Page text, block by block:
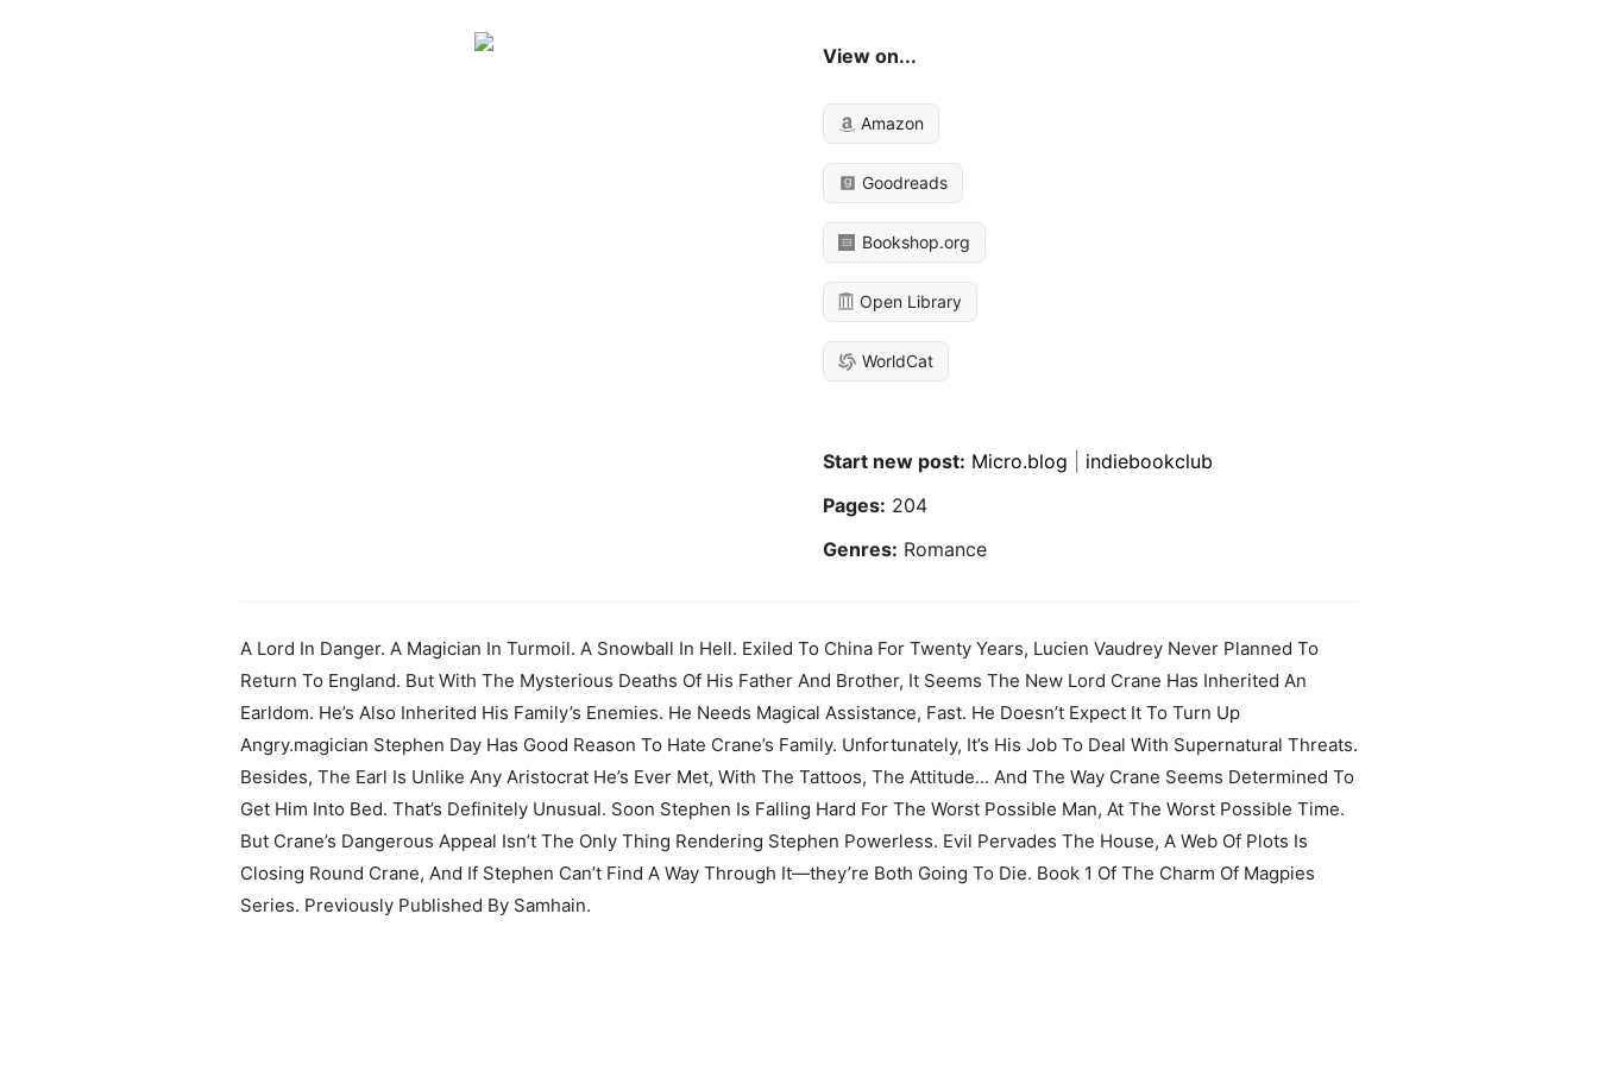
View on...
Amazon
Goodreads
Bookshop.org
Open Library
WorldCat
Start new post: Micro.blog
indiebookclub
Pages: 204
Genres: Romance
A Lord In Danger. A Magician In Turmoil. A Snowball In Hell. Exiled To China For Twenty Years, Lucien Vaudrey Never Planned To
Return To England. But With The Mysterious Deaths Of His Father And Brother, It Seems The New Lord Crane Has Inherited An
Earldom. He’s Also Inherited His Family’s Enemies. He Needs Magical Assistance, Fast. He Doesn’t Expect It To Turn Up
Angry.magician Stephen Day Has Good Reason To Hate Crane’s Family. Unfortunately, It’s His Job To Deal With Supernatural Threats.
Besides, The Earl Is Unlike Any Aristocrat He’s Ever Met, With The Tattoos, The Attitude... And The Way Crane Seems Determined To
Get Him Into Bed. That’s Definitely Unusual. Soon Stephen Is Falling Hard For The Worst Possible Man, At The Worst Possible Time.
But Crane’s Dangerous Appeal Isn’t The Only Thing Rendering Stephen Powerless. Evil Pervades The House, A Web Of Plots Is
Closing Round Crane, And If Stephen Can’t Find A Way Through It—they’re Both Going To Die. Book 1 Of The Charm Of Magpies
Series. Previously Published By Samhain.